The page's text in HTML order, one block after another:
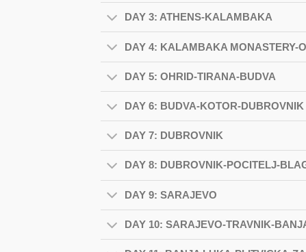
DAY 3: ATHENS-KALAMBAKA
DAY 4: KALAMBAKA MONASTERY-
DAY 5: OHRID-TIRANA-BUDVA
DAY 6: BUDVA-KOTOR-DUBROVNIK
DAY 7: DUBROVNIK
DAY 8: DUBROVNIK-POCITELJ-
DAY 9: SARAJEVO
DAY 10: SARAJEVO-TRAVNIK-